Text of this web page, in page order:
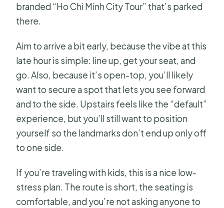
branded “Ho Chi Minh City Tour” that’s parked
there.
Aim to arrive a bit early, because the vibe at this
late hour is simple: line up, get your seat, and
go. Also, because it’s open-top, you’ll likely
want to secure a spot that lets you see forward
and to the side. Upstairs feels like the “default”
experience, but you’ll still want to position
yourself so the landmarks don’t end up only off
to one side.
If you’re traveling with kids, this is a nice low-
stress plan. The route is short, the seating is
comfortable, and you’re not asking anyone to